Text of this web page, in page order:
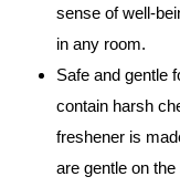
sense of well-
in any room.
Safe and gentle
contain harsh
freshener is
are gentle on